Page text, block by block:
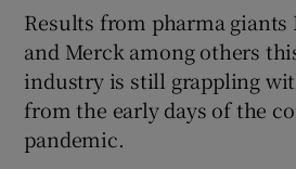
Results from pharma
and Merck among others
industry is still grappling
from the early days of the
pandemic.